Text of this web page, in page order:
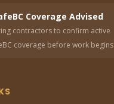
Coverage Advised
contractors to confirm active
coverage before work begins